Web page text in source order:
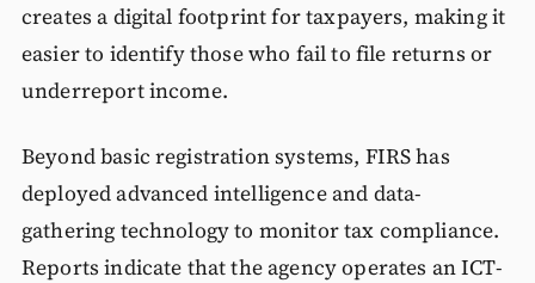
creates a digital footprint for taxpayers, making it
easier to identify those who fail to file returns or
underreport income.
Beyond basic registration systems, FIRS has
deployed advanced intelligence and data-
gathering technology to monitor tax compliance.
Reports indicate that the agency operates an ICT-